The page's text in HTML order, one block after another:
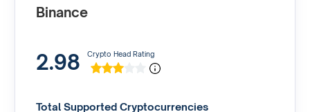
Binance
2.98 Crypto Head Rating
Total Supported Cryptocurrencies